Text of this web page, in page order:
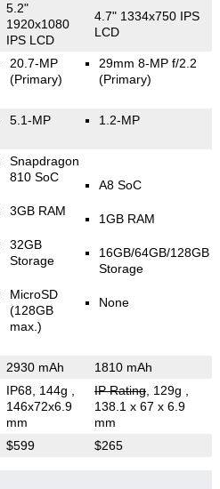
5.2"
1920x1080
IPS LCD
4.7" 1334x750 IPS
LCD
20.7-MP
(Primary)
29mm 8-MP f/2.2
(Primary)
5.1-MP 1.2-MP
Snapdragon
810 SoC
3GB RAM
32GB
Storage
MicroSD
(128GB
max.)
A8 SoC
1GB RAM
16GB/64GB/128GB
Storage
None
2930 mAh 1810 mAh
IP68, 144g
146x72x6.9
mm
IP Rating, 129g
138.1 x 67 x 6.9
mm
$599 $265